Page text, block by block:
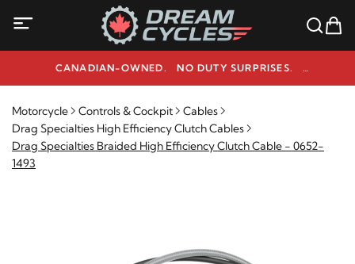
CANADIAN-OWNED. NO DUTY SURPRISES.
NEED HELP? 1-800-291-9509
Motorcycle Controls & Cockpit
Cables
Drag Specialties High Efficiency Clutch Cables
Drag Specialties Braided High Efficiency Clutch Cable - 0652-
1493